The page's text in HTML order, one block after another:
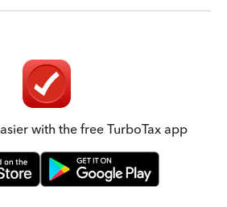
with the free TurboTax app